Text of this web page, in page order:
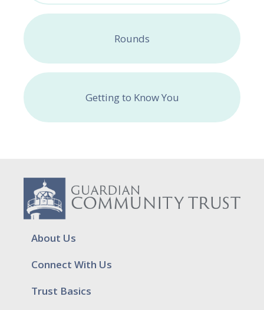
Rounds
Getting to Know You
About Us
Connect With Us
Trust Basics